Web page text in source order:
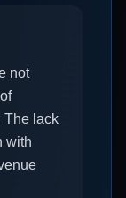
not
The lack
with